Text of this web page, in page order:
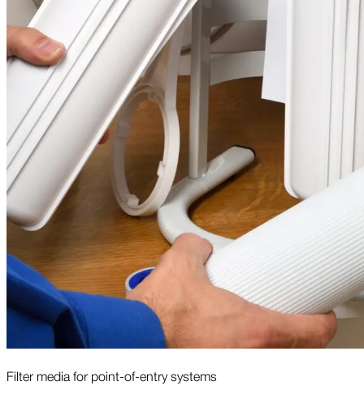
Filter media for point-of-entry systems